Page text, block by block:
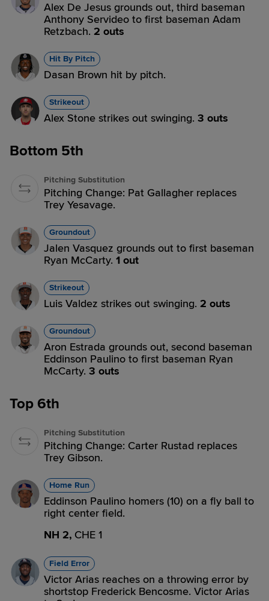
Alex De Jesus grounds out, third baseman
Anthony Servideo to first baseman Adam
Retzbach. 2 outs
Hit By Pitch
Dasan Brown hit by pitch.
Strikeout
Alex Stone strikes out swinging. 3 outs
Bottom 5th
Pitching Substitution
Pitching Change: Pat Gallagher replaces
Trey Yesavage.
Groundout
Jalen Vasquez grounds out to first baseman
Ryan McCarty. 1 out
Strikeout
Luis Valdez strikes out swinging. 2 outs
Groundout
Aron Estrada grounds out, second baseman
Eddinson Paulino to first baseman Ryan
McCarty. 3 outs
Top 6th
Pitching Substitution
Pitching Change: Carter Rustad replaces
Trey Gibson.
Home Run
Eddinson Paulino homers (10) on a fly ball to
right center field.
NH 2, CHE 1
Field Error
Victor Arias reaches on a throwing error by
shortstop Frederick Bencosme. Victor Arias